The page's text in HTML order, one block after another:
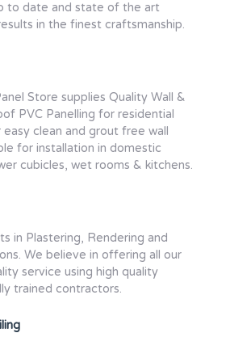
to date and state of the art
in the finest craftsmanship.
Store supplies Quality Wall &
PVC Panelling for residential
clean and grout free wall
for installation in domestic
cubicles, wet rooms & kitchens.
in Plastering, Rendering and
We believe in offering all our
service using high quality
trained contractors.